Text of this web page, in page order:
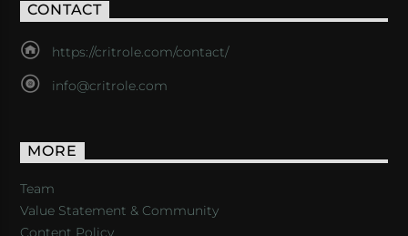
CONTACT
https://critrole.com/contact/
info@critrole.com
MORE
Team
Value Statement & Community
Content Policy